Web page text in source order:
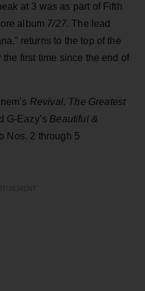
at 3 was as part of Fifth
album 7/27.The lead
returns to the top of the
first time since the end of
Revival, The Greatest
G-Eazy’s Beautiful &
Nos. 2 through 5